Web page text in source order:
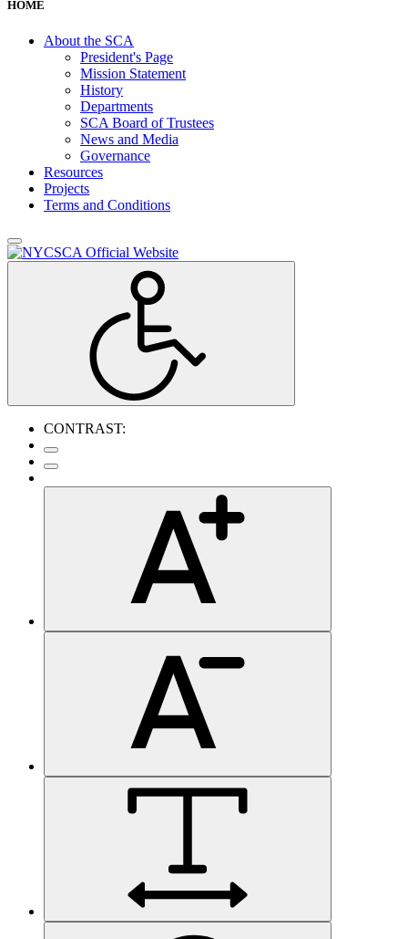
HOME
About the SCA
President's Page
Mission Statement
History
Departments
SCA Board of Trustees
News and Media
Governance
Resources
Projects
Terms and Conditions
CONTRAST: